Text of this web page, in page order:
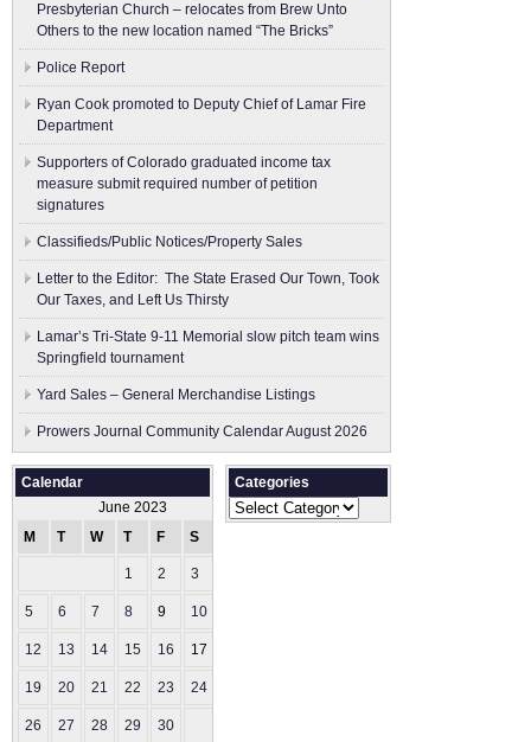
Presbyterian Church – relocates from Brew Unto
Others to the new location named “The Bricks”
Police Report
Ryan Cook promoted to Deputy Chief of Lamar Fire
Department
Supporters of Colorado graduated income tax
measure submit ​required number of petition
signatures
Classifieds/Public Notices/Property Sales
Letter to the Editor: The State Erased Our Town, Took
Our Taxes, and Left Us Thirsty
Lamar’s Tri-State 9-11 Memorial slow pitch team wins
Springfield tournament
Yard Sales – General Merchandise Listings
Prowers Journal Community Calendar August 2026
Calendar
June 2023
M
T W T F S
1 2 3
5 6 7 8 9 10
12 13 14 15 16 17
19 20 21 22 23 24
26 27 28 29 30
Categories
Categories